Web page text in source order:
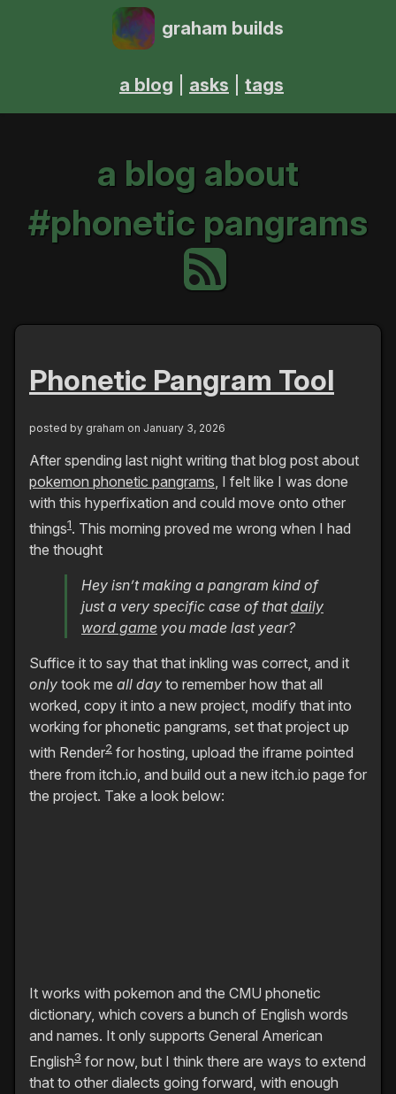
graham builds
a blog asks tags
a blog about
#phonetic pangrams
Phonetic Pangram Tool
posted by graham on January 3, 2026
After spending last night writing that blog post about
pokemon phonetic pangrams, I felt like I was done
with this hyperfixation and could move onto other
things1. This morning proved me wrong when I had
the thought
Hey isn’t making a pangram kind of
just a very specific case of thatdaily
word game you made last year?
Suffice it to say that that inkling was correct, and it
only took me all day to remember how that all
worked, copy it into a new project, modify that into
working for phonetic pangrams, set that project up
with Render2 for hosting, upload the iframe pointed
there from itch.io, and build out a new itch.io page for
the project. Take a look below:
It works with pokemon and the CMU phonetic
dictionary, which covers a bunch of English words
and names. It only supports General American
English3 for now, but I think there are ways to extend
that to other dialects going forward, with enough